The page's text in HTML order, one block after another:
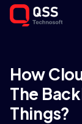
How
The
Things?